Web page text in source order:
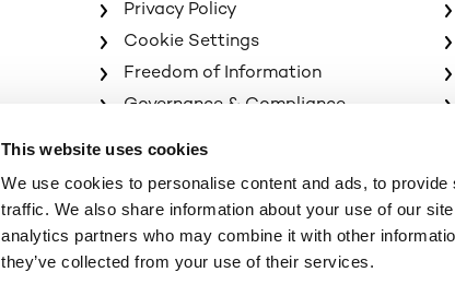
This website uses cookies
We use cookies to personalise content and ads, to
traffic. We also share information about your use of our
analytics partners who may combine it with other
they’ve collected from your use of their services.
Privacy Policy
Cookie Settings
Freedom of Information
Governance & Compliance